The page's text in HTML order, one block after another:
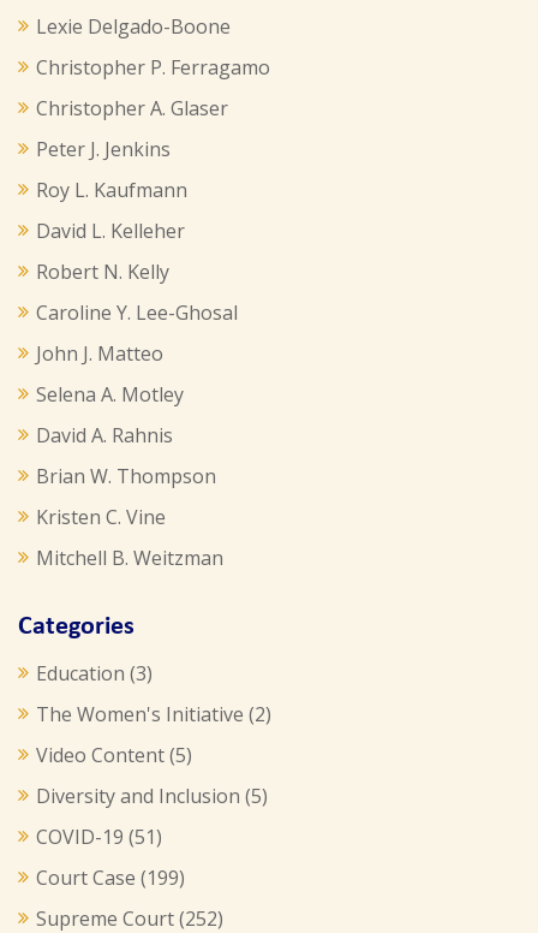
Lexie Delgado-Boone
Christopher P. Ferragamo
Christopher A. Glaser
Peter J. Jenkins
Roy L. Kaufmann
David L. Kelleher
Robert N. Kelly
Caroline Y. Lee-Ghosal
John J. Matteo
Selena A. Motley
David A. Rahnis
Brian W. Thompson
Kristen C. Vine
Mitchell B. Weitzman
Categories
Education (3)
The Women's Initiative (2)
Video Content(5)
Diversity and Inclusion (5)
COVID-19 (51)
Court Case (199)
Supreme Court(252)